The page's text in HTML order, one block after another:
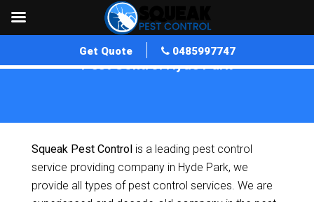
Get Quote 0485997747
Pest Control Hyde Park
Squeak Pest Control is a leading pest control
service providing company in Hyde Park, we
provide all types of pest control services. We are